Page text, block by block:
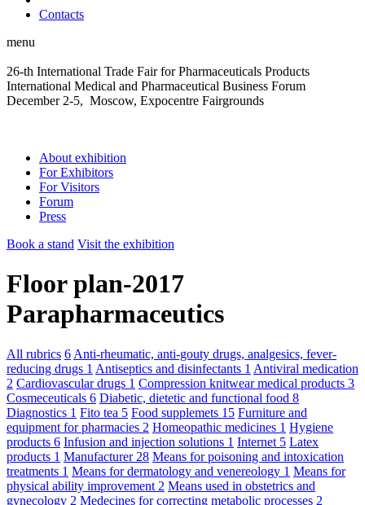
Contacts
menu
26-th International Trade Fair for Pharmaceuticals Products
International Medical and Pharmaceutical Business Forum
December 2-5, Moscow, Expocentre Fairgrounds
About exhibition
For Exhibitors
For Visitors
Forum
Press
Book a stand Visit the exhibition
Floor plan-2017
Parapharmaceutics
All rubrics 6 Anti-rheumatic, anti-gouty drugs, analgesics, fever-
reducing drugs 1 Antiseptics and disinfectants 1 Antiviral medication
2 Cardiovascular drugs 1 Compression knitwear medical products 3
Cosmeceuticals 6 Diabetic, dietetic and functional food 8
Diagnostics 1 Fito tea 5 Food supplemets 15 Furniture and
equipment for pharmacies 2 Homeopathic medicines 1 Hygiene
products 6 Infusion and injection solutions 1 Internet 5 Latex
products 1 Manufacturer 28 Means for poisoning and intoxication
treatments 1 Means for dermatology and venereology 1 Means for
physical ability improvement 2 Means used in obstetrics and
gynecology 2 Medecines for correcting metabolic processes 2